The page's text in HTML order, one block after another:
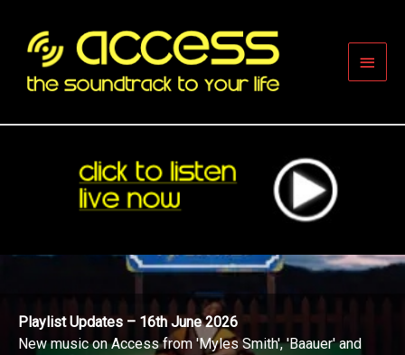
content
Main
Playlist Updates – 16th June 2026
New music on Access from 'Myles Smith', 'Baauer' and